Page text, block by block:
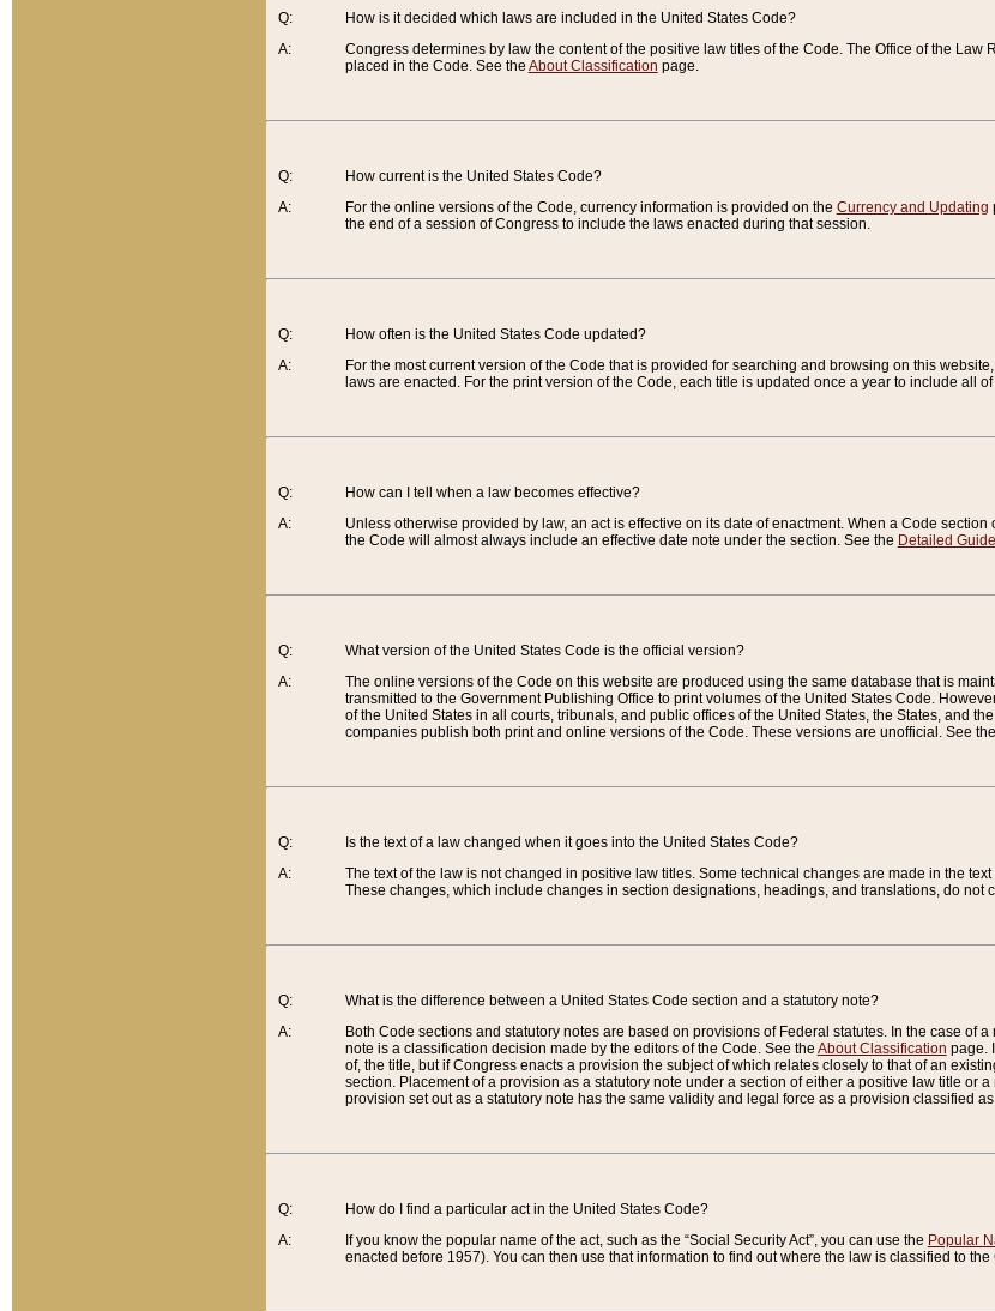
Q:
A:
How is it decided which laws are included in the United States Code?
Congress determines by law the content of the positive law titles of the Code. The Office of the
placed in the Code. See the About Classification page.
Q:
A:
How current is the United States Code?
For the online versions of the Code, currency information is provided on the Currency and Updating
the end of a session of Congress to include the laws enacted during that session.
Q:
A:
How often is the United States Code updated?
For the most current version of the Code that is provided for searching and browsing on this
laws are enacted. For the print version of the Code, each title is updated once a year to include all
Q:
A:
How can I tell when a law becomes effective?
Unless otherwise provided by law, an act is effective on its date of enactment. When a Code
the Code will almost always include an effective date note under the section. See the Detailed
Q:
A:
What version of the United States Code is the official version?
The online versions of the Code on this website are produced using the same database that is
transmitted to the Government Publishing Office to print volumes of the United States Code.
of the United States in all courts, tribunals, and public offices of the United States, the States, and
companies publish both print and online versions of the Code. These versions are unofficial. See the
Q:
A:
Is the text of a law changed when it goes into the United States Code?
The text of the law is not changed in positive law titles. Some technical changes are made in the
These changes, which include changes in section designations, headings, and translations, do not
Q:
A:
What is the difference between a United States Code section and a statutory note?
Both Code sections and statutory notes are based on provisions of Federal statutes. In the case of
note is a classification decision made by the editors of the Code. See the About Classification page.
of, the title, but if Congress enacts a provision the subject of which relates closely to that of an
section. Placement of a provision as a statutory note under a section of either a positive law title or
provision set out as a statutory note has the same validity and legal force as a provision classified
Q:
A:
How do I find a particular act in the United States Code?
If you know the popular name of the act, such as the “Social Security Act”, you can use the Popular
enacted before 1957). You can then use that information to find out where the law is classified to the